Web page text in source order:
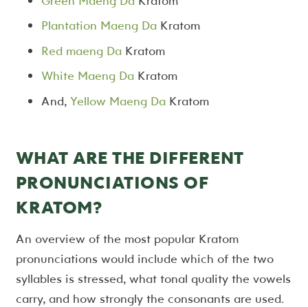
Plantation Maeng Da Kratom
Red maeng Da Kratom
White Maeng Da Kratom
And, Yellow Maeng Da Kratom
WHAT ARE THE DIFFERENT
PRONUNCIATIONS OF
KRATOM?
An overview of the most popular Kratom
pronunciations would include which of the two
syllables is stressed, what tonal quality the vowels
carry, and how strongly the consonants are used.